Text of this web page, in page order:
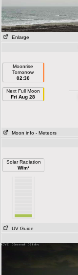
Enlarge
Moonrise
Tomorrow
02:30
Next Full Moon
Fri Aug 28
Moon info - Meteors
Solar Radiation
W/m²
UV Guide